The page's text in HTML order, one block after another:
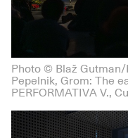
Photo © Blaž
Pepelnik, Grom: The
PERFORMATIVA V.,